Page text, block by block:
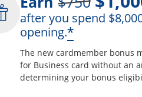
after you spend
opening.*Opens
The new cardmember bonus
for Business card without an
determining your bonus